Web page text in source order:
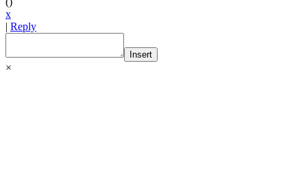
x
| Reply
Insert
×